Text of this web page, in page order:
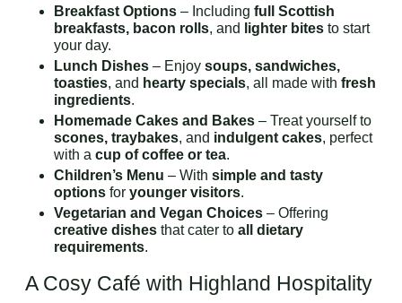
Breakfast Options – Including full Scottish
breakfasts, bacon rolls, and lighter bites to start
your day.
Lunch Dishes – Enjoy soups, sandwiches,
toasties, and hearty specials, all made with fresh
ingredients.
Homemade Cakes and Bakes – Treat yourself to
scones, traybakes, and indulgent cakes, perfect
with a cup of coffee or tea.
Children’s Menu – With simple and tasty
options for younger visitors.
Vegetarian and Vegan Choices – Offering
creative dishes that cater to all dietary
requirements.
A Cosy Café with Highland Hospitality